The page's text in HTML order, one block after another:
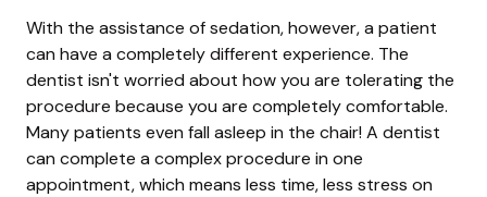
With the assistance of sedation, however, a patient
can have a completely different experience. The
dentist isn't worried about how you are tolerating the
procedure because you are completely comfortable.
Many patients even fall asleep in the chair! A dentist
can complete a complex procedure in one
appointment, which means less time, less stress on